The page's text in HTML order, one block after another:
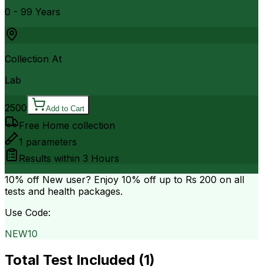
0 - 99 Years
Collection At
Lab
2500 Add to Cart
Free Home collection
1 parameters
Results within 3 Hours
10% off New user? Enjoy 10% off up to Rs 200 on all
tests and health packages.
Use Code:
NEW10
Total Test Included (1)